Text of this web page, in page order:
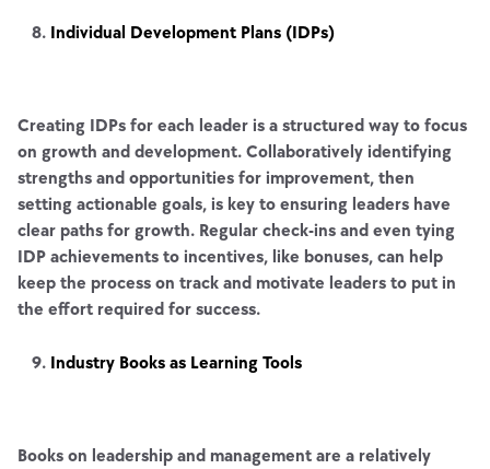
Individual Development Plans (IDPs)
Creating IDPs for each leader is a structured way to focus
on growth and development. Collaboratively identifying
strengths and opportunities for improvement, then
setting actionable goals, is key to ensuring leaders have
clear paths for growth. Regular check-ins and even tying
IDP achievements to incentives, like bonuses, can help
keep the process on track and motivate leaders to put in
the effort required for success.
Industry Books as Learning Tools
Books on leadership and management are a relatively